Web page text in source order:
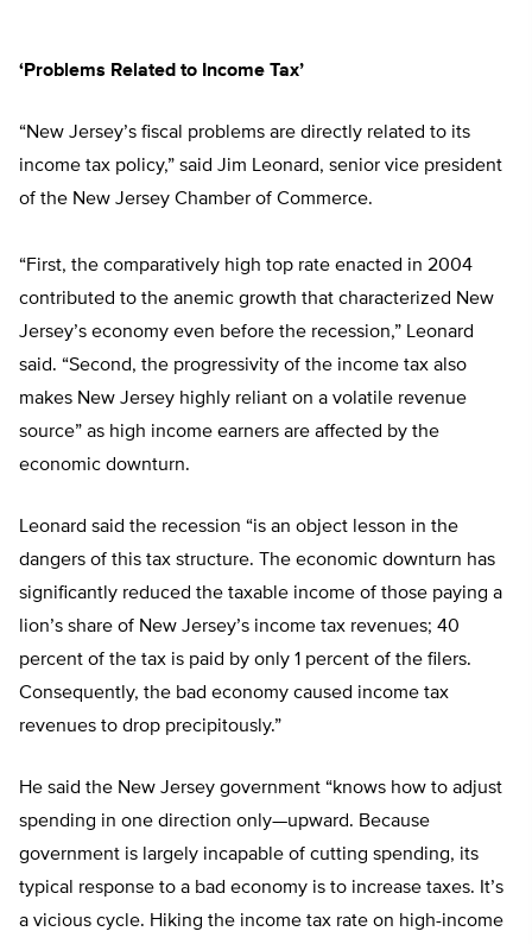
‘Problems Related to Income Tax’
“New Jersey’s fiscal problems are directly related to its
income tax policy,” said Jim Leonard, senior vice president
of the New Jersey Chamber of Commerce.
“First, the comparatively high top rate enacted in 2004
contributed to the anemic growth that characterized New
Jersey’s economy even before the recession,” Leonard
said. “Second, the progressivity of the income tax also
makes New Jersey highly reliant on a volatile revenue
source” as high income earners are affected by the
economic downturn.
Leonard said the recession “is an object lesson in the
dangers of this tax structure. The economic downturn has
significantly reduced the taxable income of those paying a
lion’s share of New Jersey’s income tax revenues; 40
percent of the tax is paid by only 1 percent of the filers.
Consequently, the bad economy caused income tax
revenues to drop precipitously.”
He said the New Jersey government “knows how to adjust
spending in one direction only—upward. Because
government is largely incapable of cutting spending, its
typical response to a bad economy is to increase taxes. It’s
a vicious cycle. Hiking the income tax rate on high-income